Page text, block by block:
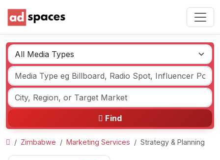
Find
Zimbabwe Marketing Services Strategy & Planning